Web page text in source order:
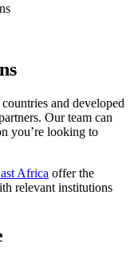
and developed
Our team can
you’re looking to
Africa offer the
relevant institutions